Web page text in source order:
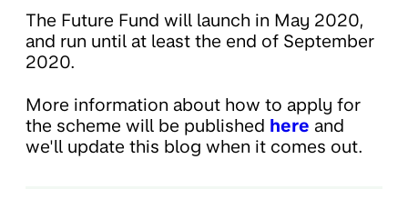
The Future Fund will launch in May 2020,
and run until at least the end of September
2020.
More information about how to apply for
the scheme will be published here and
we'll update this blog when it comes out.